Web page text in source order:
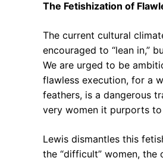
The Fetishization of
The current cultural
encouraged to “lean in,”
We are urged to be
flawless execution, for a
feathers, is a dangerous
very women it purports to
Lewis dismantles this
the “difficult” women, the